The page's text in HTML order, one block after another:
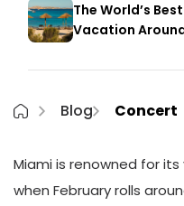
The World’s
Vacation
Blog Concert
Miami is renowned for
when February rolls